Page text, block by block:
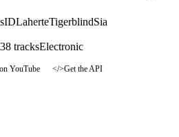
IDLaherteTigerblindSia
38 tracksElectronic
YouTube </>Get the API